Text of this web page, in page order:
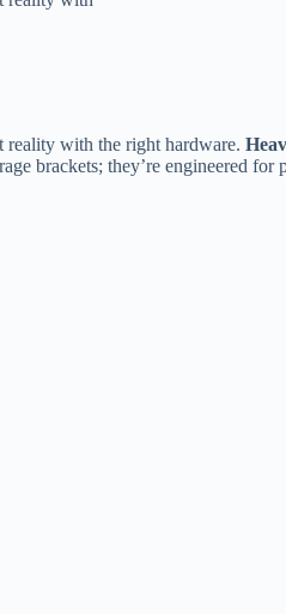
with the right hardware.
brackets; they’re engineered